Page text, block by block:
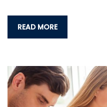
READ MORE